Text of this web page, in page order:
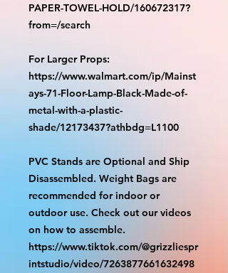
PAPER-TOWEL-HOLD/160672317?
from=/search
For Larger Props:
https://www.walmart.com/ip/Mainst
ays-71-Floor-Lamp-Black-Made-of-
metal-with-a-plastic-
shade/12173437?athbdg=L1100
PVC Stands are Optional and Ship
Disassembled. Weight Bags are
recommended for indoor or
outdoor use. Check out our videos
on how to assemble.
https://www.tiktok.com/@grizzliespr
intstudio/video/7263877661632498